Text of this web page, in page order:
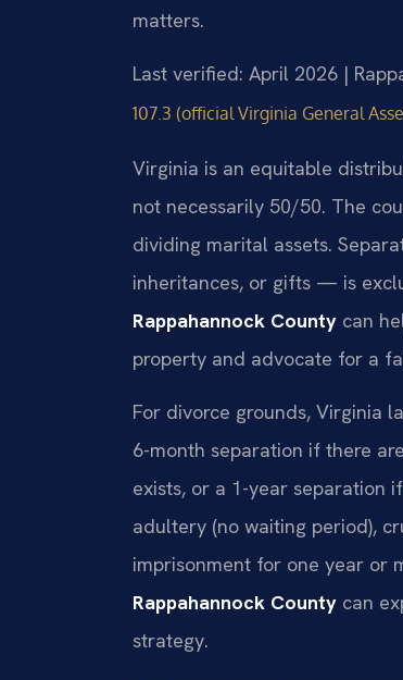
matters.
Last verified: April 2026 |
107.3 (official Virginia General
Virginia is an equitable
not necessarily 50/50. The
dividing marital assets.
inheritances, or gifts — is
Rappahannock County can
property and advocate for a
For divorce grounds, Virginia
6-month separation if there
exists, or a 1-year separation
adultery (no waiting period),
imprisonment for one year or
Rappahannock County can
strategy.